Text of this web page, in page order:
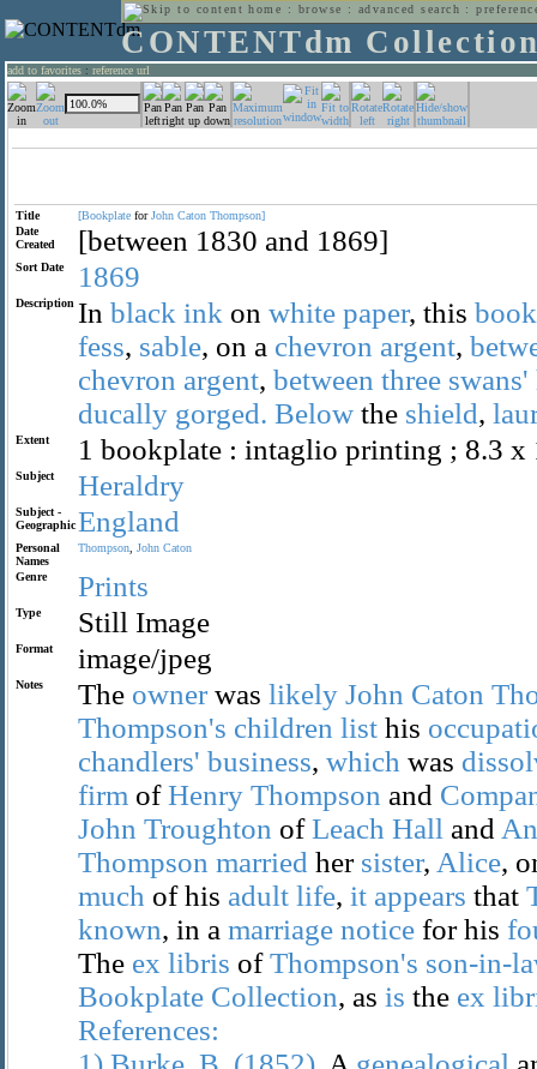
home : browse : advanced search :
CONTENTdm
add to favorites : reference url
Title [Bookplate forJohn Caton Thompson]
Date
Created
[between 1830 and 1869]
Sort Date 1869
Description In black ink on white paper, this
fess, sable, on a chevron argent,
chevron argent, between three swans'
ducally gorged. Below the shield,
Extent 1 bookplate : intaglio printing ; 8.3 x
Subject Heraldry
Subject -
GeographicEngland
Personal
Names
Thompson John Caton
Genre Prints
Type Still Image
Format image/jpeg
Notes The owner was likely John Caton
Thompson's children list his
chandlers' business, which was
firm ofHenry Thompson and
John Troughton ofLeach Hall and
Thompson married her sister, Alice,
much of his adult life, it appears that
known, in a marriage notice for his
The ex libris ofThompson's son-in-
Bookplate Collection, as is the ex
References: